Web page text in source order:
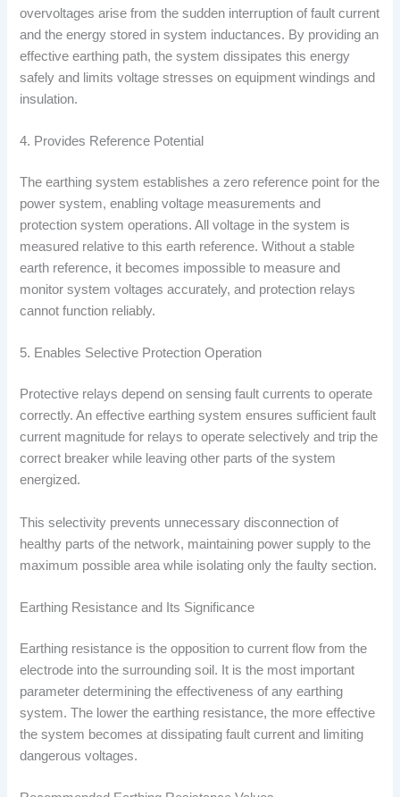
overvoltages arise from the sudden interruption of fault current
and the energy stored in system inductances. By providing an
effective earthing path, the system dissipates this energy
safely and limits voltage stresses on equipment windings and
insulation.
4. Provides Reference Potential
The earthing system establishes a zero reference point for the
power system, enabling voltage measurements and
protection system operations. All voltage in the system is
measured relative to this earth reference. Without a stable
earth reference, it becomes impossible to measure and
monitor system voltages accurately, and protection relays
cannot function reliably.
5. Enables Selective Protection Operation
Protective relays depend on sensing fault currents to operate
correctly. An effective earthing system ensures sufficient fault
current magnitude for relays to operate selectively and trip the
correct breaker while leaving other parts of the system
energized.
This selectivity prevents unnecessary disconnection of
healthy parts of the network, maintaining power supply to the
maximum possible area while isolating only the faulty section.
Earthing Resistance and Its Significance
Earthing resistance is the opposition to current flow from the
electrode into the surrounding soil. It is the most important
parameter determining the effectiveness of any earthing
system. The lower the earthing resistance, the more effective
the system becomes at dissipating fault current and limiting
dangerous voltages.